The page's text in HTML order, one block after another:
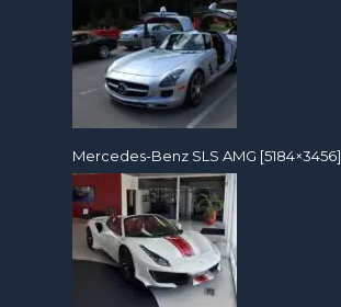
Mercedes-Benz SLS AMG [5184×3456]